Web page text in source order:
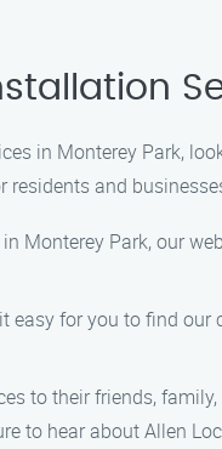
in Monterey Park,
and
Monterey Park, our
easy for you to find
to their friends,
to hear about Allen